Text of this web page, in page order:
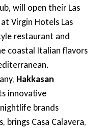
will open their Las
Virgin Hotels Las
restaurant and
coastal Italian flavors
Hakkasan
innovative
brands
brings Casa Calavera,